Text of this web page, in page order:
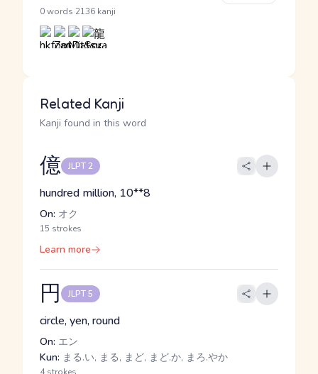
0 words 2136 kanji
Related Kanji
Kanji found in this word
億 JLPT 2
hundred million, 10**8
On: オク
15 strokes
Learn more
円 JLPT 5
circle, yen, round
On: エン
Kun: まる.い, まる, まど, まど.か, まろ.やか